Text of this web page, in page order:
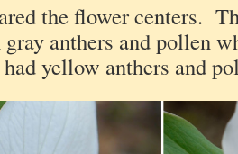
the flower centers.
gray anthers and pollen
had yellow anthers and